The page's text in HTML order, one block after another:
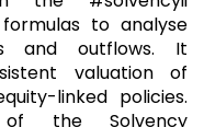
to analyse
and outflows. It
valuation of
linked policies.
of the Solvency